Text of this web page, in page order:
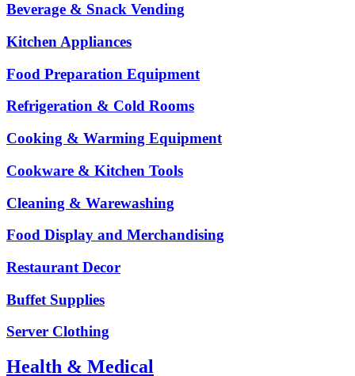
Beverage & Snack Vending
Kitchen Appliances
Food Preparation Equipment
Refrigeration & Cold Rooms
Cooking & Warming Equipment
Cookware & Kitchen Tools
Cleaning & Warewashing
Food Display and Merchandising
Restaurant Decor
Buffet Supplies
Server Clothing
Health & Medical